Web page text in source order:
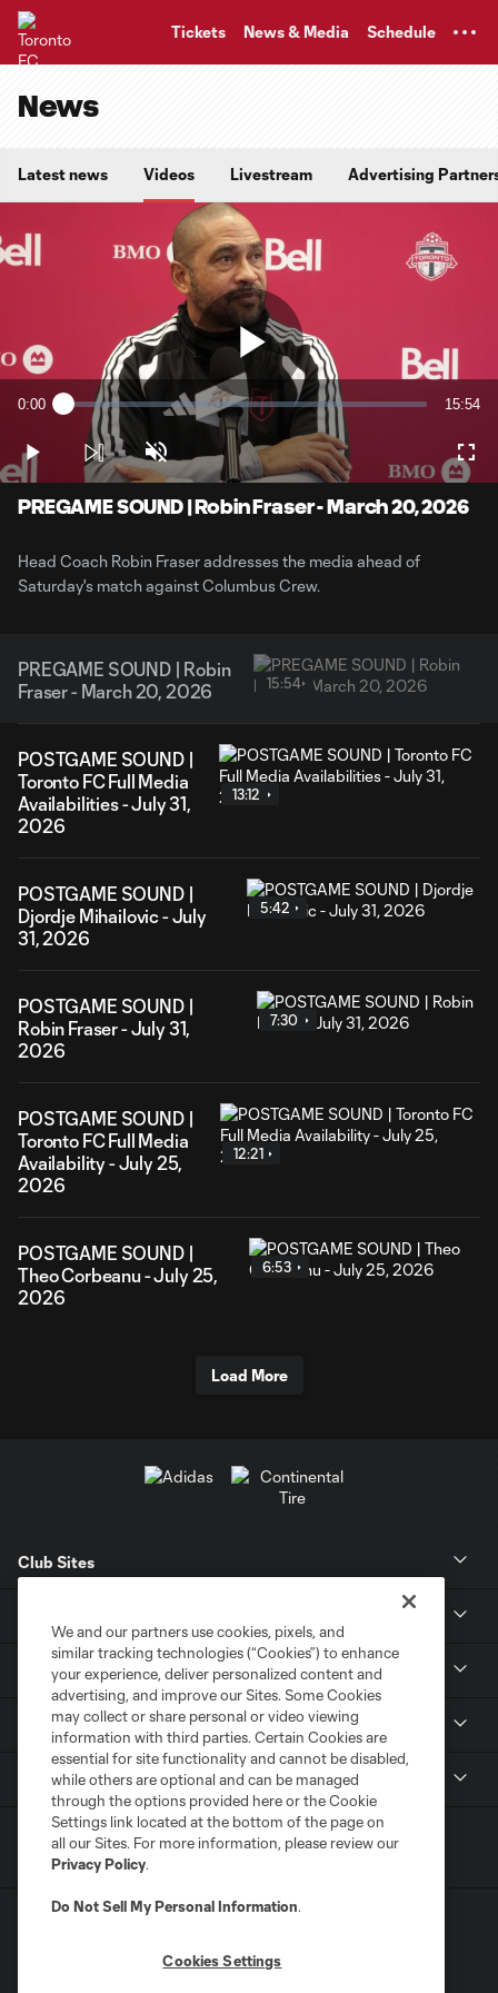
Tickets News & Media Schedule
News
Latest news Videos Livestream Advertising
Play
Video
Current
0:00 Loaded :
1.04%
15:54
Play Unmute
PREGAME SOUND | Robin Fraser - March 20, 2026
Head Coach Robin Fraser addresses the media ahead of
Saturday's match against Columbus Crew.
PREGAME SOUND | Robin
Fraser - March 20, 2026
15:54
POSTGAME SOUND |
Toronto FC Full Media
Availabilities - July 31,
2026
13:12
POSTGAME SOUND |
Djordje Mihailovic - July
31, 2026
5:42
POSTGAME SOUND |
Robin Fraser - July 31,
2026
7:30
POSTGAME SOUND |
Toronto FC Full Media
Availability - July 25,
2026
12:21
POSTGAME SOUND |
Theo Corbeanu - July 25,
2026
6:53
Load More
Club Sites
Club
Tickets
We and our partners use cookies, pixels, and
similar tracking technologies (“Cookies”) to enhance
your experience, deliver personalized content and
advertising, and improve our Sites. Some Cookies
may collect or share personal or video viewing
information with third parties. Certain Cookies are
essential for site functionality and cannot be disabled,
while others are optional and can be managed
through the options provided here or the Cookie
Settings link located at the bottom of the page on
all our Sites. For more information, please review our
Privacy Policy.
Do Not Sell My Personal Information.
Cookies Settings